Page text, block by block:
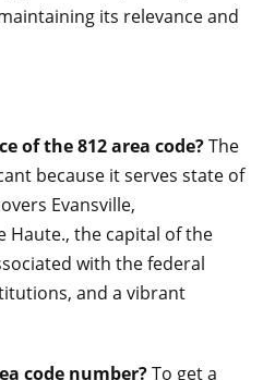
its relevance and
of the 812 area code?The
because it serves state of
Evansville,
Haute., the capital of the
with the federal
and a vibrant
code number?To get a